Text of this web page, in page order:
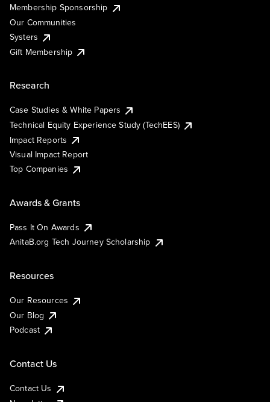
Membership Sponsorship
Our Communities
Systers
Gift Membership
Research
Case Studies & White Papers
Technical Equity Experience Study (TechEES)
Impact Reports
Visual Impact Report
Top Companies
Awards & Grants
Pass It On Awards
AnitaB.org Tech Journey Scholarship
Resources
Our Resources
Our Blog
Podcast
Contact Us
Contact Us